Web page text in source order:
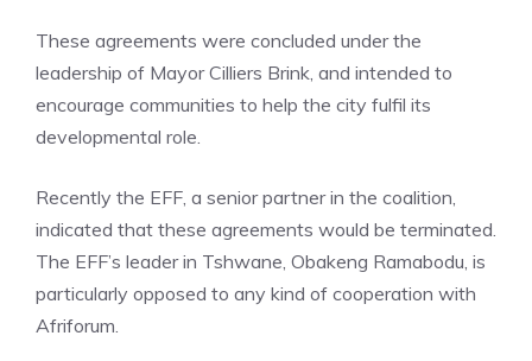
These agreements were concluded under the
leadership of Mayor Cilliers Brink, and intended to
encourage communities to help the city fulfil its
developmental role.
Recently the EFF, a senior partner in the coalition,
indicated that these agreements would be terminated.
The EFF’s leader in Tshwane, Obakeng Ramabodu, is
particularly opposed to any kind of cooperation with
Afriforum.